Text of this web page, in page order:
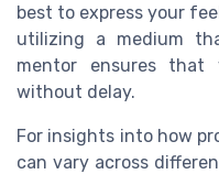
best to express your
utilizing a medium
mentor ensures that
without delay.
For insights into how
can vary across